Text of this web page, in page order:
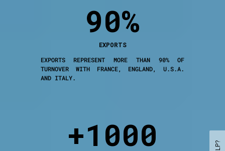
90%
EXPORTS
EXPORTS REPRESENT MORE THAN 90% OF
TURNOVER WITH FRANCE, ENGLAND, U.S.A.
AND ITALY.
+1000